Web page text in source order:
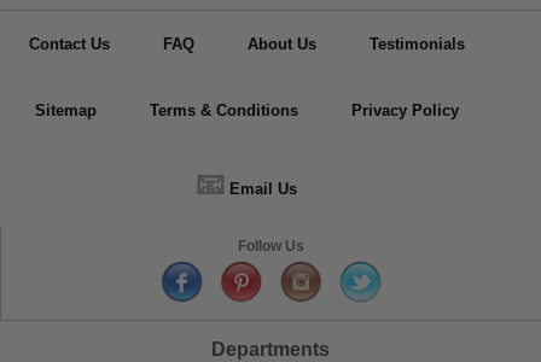
Contact Us FAQ About Us Testimonials
Sitemap Terms & Conditions Privacy Policy
📧 Email Us
Follow Us
Departments